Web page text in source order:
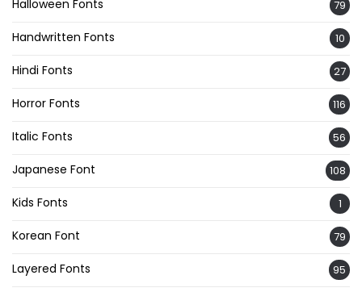
Halloween Fonts 79
Handwritten Fonts 10
Hindi Fonts 27
Horror Fonts 116
Italic Fonts 56
Japanese Font 108
Kids Fonts 1
Korean Font 79
Layered Fonts 95